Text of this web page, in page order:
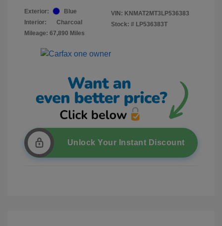
Exterior:
Blue
Interior:
Charcoal
Mileage: 67,890 Miles
VIN: KNMAT2MT3LP536383
Stock: # LP536383T
Unlock Your Instant Discount